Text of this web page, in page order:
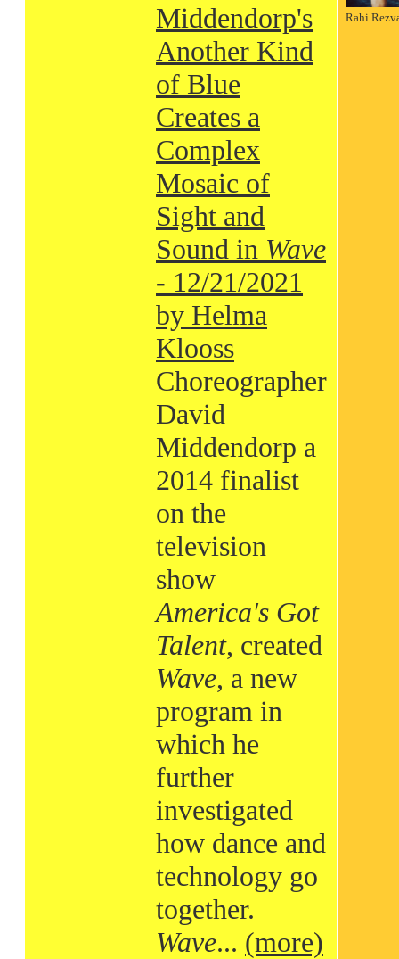
Middendorp's
Another Kind
of Blue
Creates a
Complex
Mosaic of
Sight and
Sound in Wave
- 12/21/2021
by Helma
Klooss
Choreographer
David
Middendorp a
2014 finalist
on the
television
show
America's Got
Talent, created
Wave, a new
program in
which he
further
investigated
how dance and
technology go
together.
Wave... (more)
Rahi